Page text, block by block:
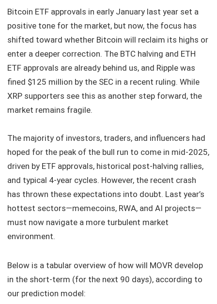
Bitcoin ETF approvals in early January last year set a
positive tone for the market, but now, the focus has
shifted toward whether Bitcoin will reclaim its highs or
enter a deeper correction. The BTC halving and ETH
ETF approvals are already behind us, and Ripple was
fined $125 million by the SEC in a recent ruling. While
XRP supporters see this as another step forward, the
market remains fragile.
The majority of investors, traders, and influencers had
hoped for the peak of the bull run to come in mid-2025,
driven by ETF approvals, historical post-halving rallies,
and typical 4-year cycles. However, the recent crash
has thrown these expectations into doubt. Last year’s
hottest sectors—memecoins, RWA, and AI projects—
must now navigate a more turbulent market
environment.
Below is a tabular overview of how will MOVR develop
in the short-term (for the next 90 days), according to
our prediction model: